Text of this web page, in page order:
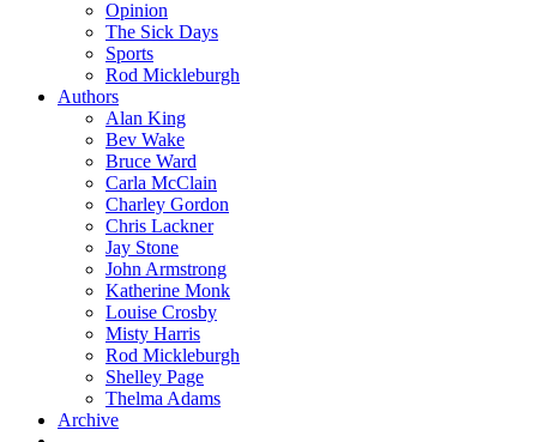
Opinion
The Sick Days
Sports
Rod Mickleburgh
Authors
Alan King
Bev Wake
Bruce Ward
Carla McClain
Charley Gordon
Chris Lackner
Jay Stone
John Armstrong
Katherine Monk
Louise Crosby
Misty Harris
Rod Mickleburgh
Shelley Page
Thelma Adams
Archive